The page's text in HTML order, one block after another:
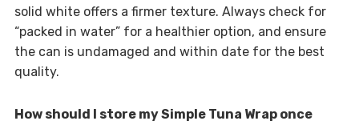
solid white offers a firmer texture. Always check for
“packed in water” for a healthier option, and ensure
the can is undamaged and within date for the best
quality.
How should I store my Simple Tuna Wrap once